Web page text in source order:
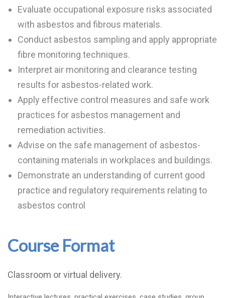
Evaluate occupational exposure risks associated
with asbestos and fibrous materials.
Conduct asbestos sampling and apply appropriate
fibre monitoring techniques.
Interpret air monitoring and clearance testing
results for asbestos-related work.
Apply effective control measures and safe work
practices for asbestos management and
remediation activities.
Advise on the safe management of asbestos-
containing materials in workplaces and buildings.
Demonstrate an understanding of current good
practice and regulatory requirements relating to
asbestos control
Course Format
Classroom or virtual delivery.